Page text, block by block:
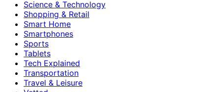
Science & Technology
Shopping & Retail
Smart Home
Smartphones
Sports
Tablets
Tech Explained
Transportation
Travel & Leisure